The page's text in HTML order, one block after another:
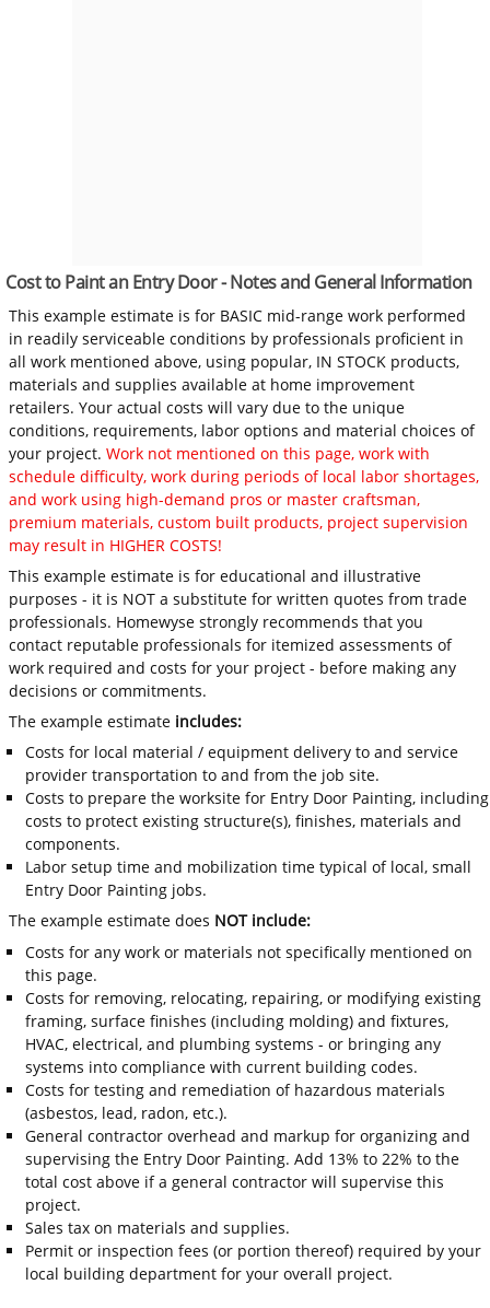
Cost to Paint an Entry Door - Notes and General Information
This example estimate is for BASIC mid-range work performed
in readily serviceable conditions by professionals proficient in
all work mentioned above, using popular, IN STOCK products,
materials and supplies available at home improvement
retailers. Your actual costs will vary due to the unique
conditions, requirements, labor options and material choices of
your project.Work not mentioned on this page, work with
schedule difficulty, work during periods of local labor shortages,
and work using high-demand pros or master craftsman,
premium materials, custom built products, project supervision
may result in HIGHER COSTS!
This example estimate is for educational and illustrative
purposes - it is NOT a substitute for written quotes from trade
professionals. Homewyse strongly recommends that you
contact reputable professionals for itemized assessments of
work required and costs for your project - before making any
decisions or commitments.
The example estimate includes:
Costs for local material / equipment delivery to and service
provider transportation to and from the job site.
Costs to prepare the worksite for Entry Door Painting, including
costs to protect existing structure(s), finishes, materials and
components.
Labor setup time and mobilization time typical of local, small
Entry Door Painting jobs.
The example estimate does NOT include:
Costs for any work or materials not specifically mentioned on
this page.
Costs for removing, relocating, repairing, or modifying existing
framing, surface finishes (including molding) and fixtures,
HVAC, electrical, and plumbing systems - or bringing any
systems into compliance with current building codes.
Costs for testing and remediation of hazardous materials
(asbestos, lead, radon, etc.).
General contractor overhead and markup for organizing and
supervising the Entry Door Painting. Add 13% to 22% to the
total cost above if a general contractor will supervise this
project.
Sales tax on materials and supplies.
Permit or inspection fees (or portion thereof) required by your
local building department for your overall project.